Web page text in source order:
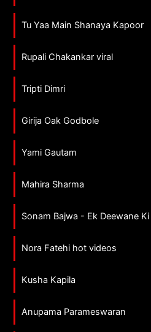
Tu Yaa Main Shanaya Kapoor
Rupali Chakankar viral
Tripti Dimri
Girija Oak Godbole
Yami Gautam
Mahira Sharma
Sonam Bajwa - Ek Deewane
Nora Fatehi hot videos
Kusha Kapila
Anupama Parameswaran